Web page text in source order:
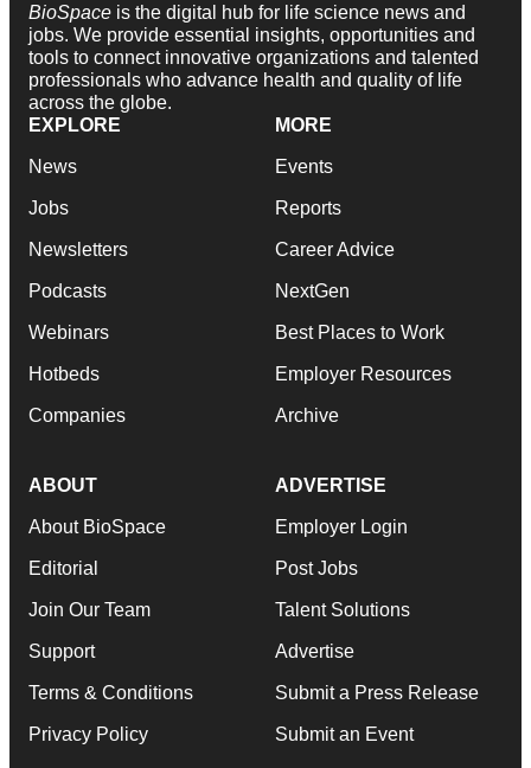
BioSpace is the digital hub for life science news and
jobs. We provide essential insights, opportunities and
tools to connect innovative organizations and talented
professionals who advance health and quality of life
across the globe.
EXPLORE
News
Jobs
Newsletters
Podcasts
Webinars
Hotbeds
Companies
MORE
Events
Reports
Career Advice
NextGen
Best Places to Work
Employer Resources
Archive
ABOUT
About BioSpace
Editorial
Join Our Team
Support
Terms & Conditions
Privacy Policy
ADVERTISE
Employer Login
Post Jobs
Talent Solutions
Advertise
Submit a Press Release
Submit an Event